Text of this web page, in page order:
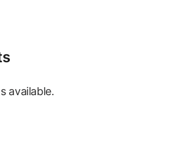
available.